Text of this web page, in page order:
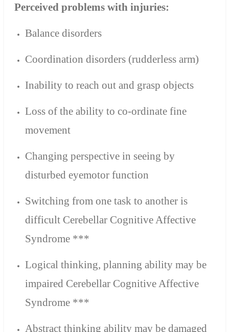
Perceived problems with injuries:
Balance disorders
Coordination disorders (rudderless arm)
Inability to reach out and grasp objects
Loss of the ability to co-ordinate fine
movement
Changing perspective in seeing by
disturbed eyemotor function
Switching from one task to another is
difficult Cerebellar Cognitive Affective
Syndrome ***
Logical thinking, planning ability may be
impaired Cerebellar Cognitive Affective
Syndrome ***
Abstract thinking ability may be damaged